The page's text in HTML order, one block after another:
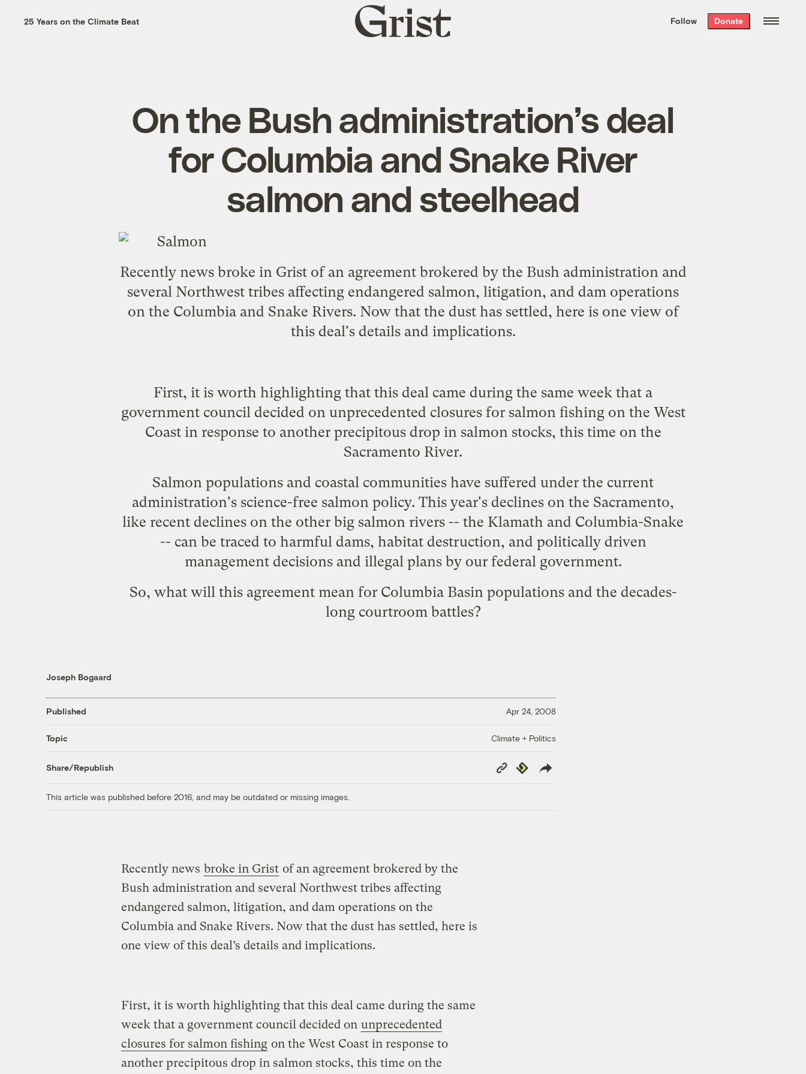
the week’s best
. Delivered free every
25 Years on the Climate Beat
Grist
home
Follow Donate
On the Bush administration’s deal
for Columbia and Snake River
salmon and steelhead
Recently news broke in Gristof an agreement brokered by the Bush administration and
several Northwest tribes affecting endangered salmon, litigation, and dam operations
on the Columbia and Snake Rivers. Now that the dust has settled, here is one view of
this deal's details and implications.
First, it is worth highlighting that this deal came during the same week that a
government council decided on unprecedented closures for salmon fishingon the West
Coast in response to another precipitous drop in salmon stocks, this time on the
Sacramento River.
Salmon populations and coastal communities have suffered under the current
administration's science-free salmon policy. This year's declines on the Sacramento,
like recent declines on the other big salmon rivers -- the Klamath and Columbia-Snake
-- can be traced to harmful dams, habitat destruction, and politically driven
management decisions and illegal plans by our federal government.
So, what will this agreement mean for Columbia Basin populations and the decades-
long courtroom battles?
Joseph Bogaard
Published Apr 24, 2008
Topic Climate + Politics
Share/Republish
Copy
Link
Republish
This article was published before 2016, and may be outdated or missing images.
Recently news broke in Grist of an agreement brokered by the
Bush administration and several Northwest tribes affecting
endangered salmon, litigation, and dam operations on the
Columbia and Snake Rivers. Now that the dust has settled, here is
one view of this deal’s details and implications.
First, it is worth highlighting that this deal came during the same
week that a government council decided on unprecedented
closures for salmon fishing on the West Coast in response to
another precipitous drop in salmon stocks, this time on the